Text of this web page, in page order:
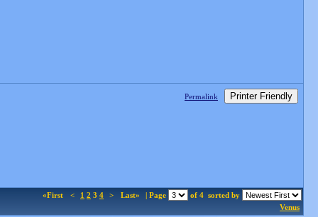
Permalink Printer Friendly
«First < 1 2 3 4 > Last» | Page of 4 sorted by
Venus